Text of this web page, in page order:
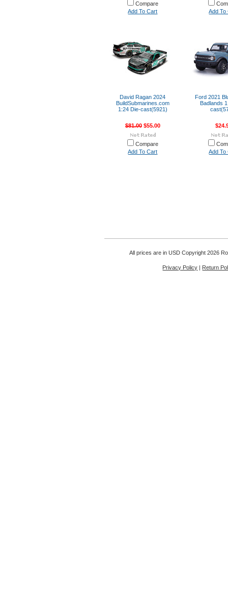
Compare
Add To Cart
Add To
David Ragan 2024
BuildSubmarines.com
1:24 Die-cast(5921)
$81.00 $55.00
Compare
Add To Cart
Ford 2021
Badlands
Add To
All prices are in USD Copyright 2026
Privacy Policy | Return